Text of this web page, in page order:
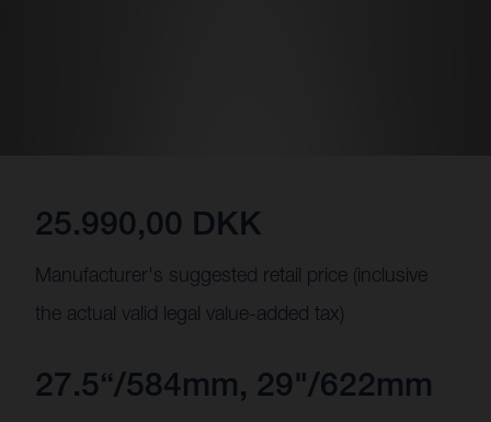
25.990,00 DKK
Manufacturer's suggested retail price (inclusive
the actual valid legal value-added tax)
27.5“/584mm, 29"/622mm